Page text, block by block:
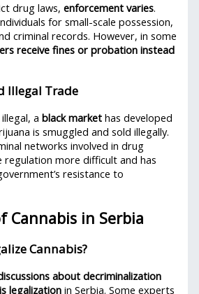
drug laws,enforcement varies.
for small-scale possession,
criminal records. However, in some
receive fines or probation instead
Illegal Trade
illegal, ablack market has developed
is smuggled and sold illegally.
networks involved in drug
regulation more difficult and has
resistance to
Cannabis in Serbia
Cannabis?
about decriminalization
legalization in Serbia. Some experts